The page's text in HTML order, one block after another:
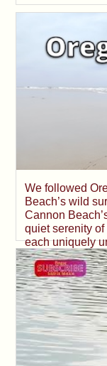
We followed
Beach’s wild
Cannon
quiet serenity
each uniquely